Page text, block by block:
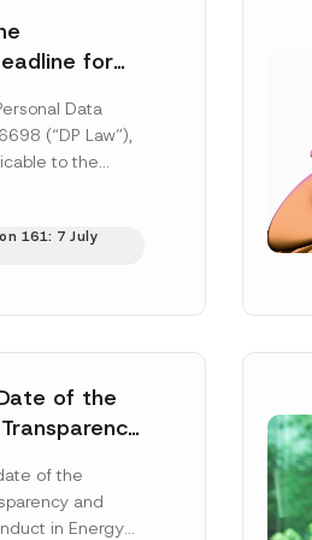
for
Data
(“DP Law”),
to the
Data...
161: 7 July
of the
Markets
of the
and
in Energy